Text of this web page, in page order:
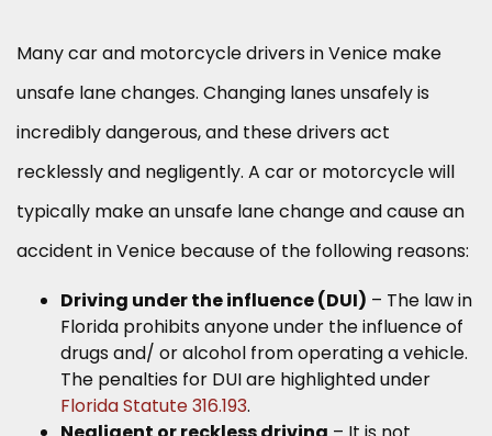
Many car and motorcycle drivers in Venice make
unsafe lane changes. Changing lanes unsafely is
incredibly dangerous, and these drivers act
recklessly and negligently. A car or motorcycle will
typically make an unsafe lane change and cause an
accident in Venice because of the following reasons:
Driving under the influence (DUI) – The law in
Florida prohibits anyone under the influence of
drugs and/ or alcohol from operating a vehicle.
The penalties for DUI are highlighted under
Florida Statute 316.193.